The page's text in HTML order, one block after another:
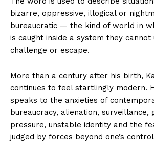
bizarre, oppressive, illogical or
bureaucratic — the kind of world in
is caught inside a system they cannot
challenge or escape.
More than a century after his birth,
continues to feel startlingly modern.
speaks to the anxieties of
bureaucracy, alienation, surveillance,
pressure, unstable identity and the
judged by forces beyond one’s